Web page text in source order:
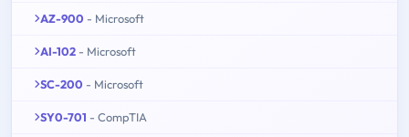
AZ-900 - Microsoft
AI-102 - Microsoft
SC-200 - Microsoft
SY0-701 - CompTIA